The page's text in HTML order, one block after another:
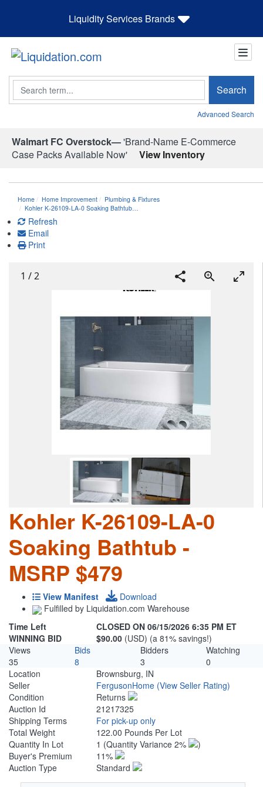
Liquidity Services Brands
Search Search
Advanced Search
Walmart FC Overstock—'Brand-Name E-Commerce
Case Packs Available Now'
View Inventory
Home Home Improvement
Plumbing & Fixtures
Kohler K-26109-LA-0 Soaking Bathtub…
Refresh
Email
Print
1 /2
Kohler K-26109-LA-0
Soaking Bathtub -
MSRP $479
View Manifest
Download
Fulfilled by Liquidation.com Warehouse
Time Left
CLOSED ON 06/15/2026 6:35 PM ET
WINNING BID
$90.00 (USD) (a 81% savings!)
Views
Bids Bidders
Watching
35
8 3
0
Location
Brownsburg, IN
Seller
FergusonHome (View Seller Rating)
Condition
Returns
Auction Id
21217325
Shipping Terms
For pick-up only
Total Weight
122.00 Pounds Per Lot
Quantity In Lot
1 (Quantity Variance 2%
)
Buyer's Premium
11%
Auction Type
Standard